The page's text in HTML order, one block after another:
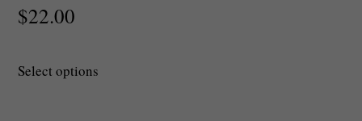
$22.00
Select options